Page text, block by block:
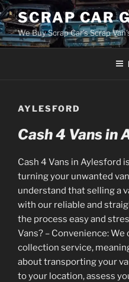
Skip
to
content
SCRAP CAR
We Buy Scrap Car's Scrap
AYLESFORD
Cash 4 Vans in
Cash 4 Vans in Aylesford
turning your unwanted
understand that selling a
with our reliable and
the process easy and
Vans? – Convenience:
collection service,
about transporting your
to your location, assess